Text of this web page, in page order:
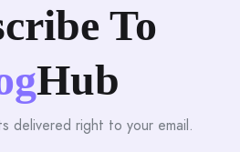
To
Hub
delivered right to your email.